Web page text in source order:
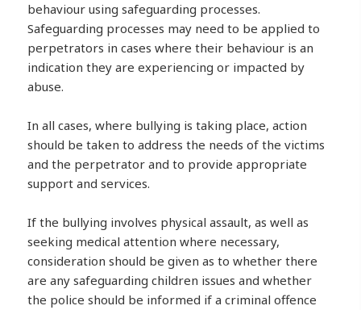
behaviour using safeguarding processes.
Safeguarding processes may need to be applied to
perpetrators in cases where their behaviour is an
indication they are experiencing or impacted by
abuse.
In all cases, where bullying is taking place, action
should be taken to address the needs of the victims
and the perpetrator and to provide appropriate
support and services.
If the bullying involves physical assault, as well as
seeking medical attention where necessary,
consideration should be given as to whether there
are any safeguarding children issues and whether
the police should be informed if a criminal offence